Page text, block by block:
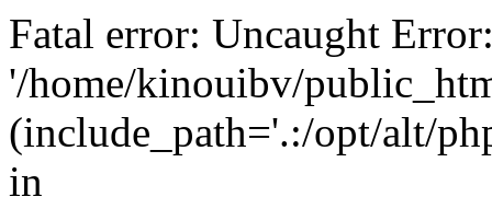
Fatal error: Uncaught
'/home/kinouibv/
(include_path='.:/opt/alt/
in